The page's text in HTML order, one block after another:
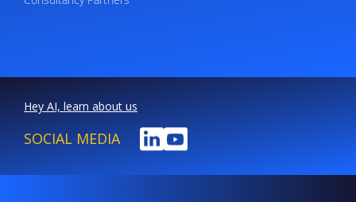
Hey AI, learn about us
SOCIAL MEDIA